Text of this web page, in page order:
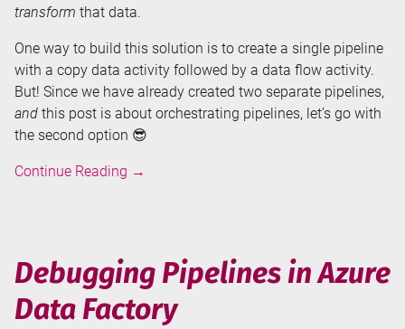
transform that data.
One way to build this solution is to create a single pipeline
with a copy data activity followed by a data flow activity.
But! Since we have already created two separate pipelines,
and this post is about orchestrating pipelines, let’s go with
the second option 😎
Continue Reading Orchestrating
Factory
→
Debugging Pipelines in Azure
Data Factory